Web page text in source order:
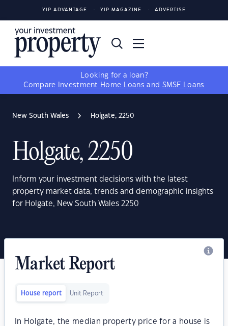
YIP ADVANTAGE YIP MAGAZINE ADVERTISE
Looking for a loan?
Compare
Investment Home Loans and SMSF Loans
New South Wales Holgate, 2250
Holgate, 2250
Inform your investment decisions with the latest
property market data, trends and demographic insights
for Holgate, New South Wales 2250
Market Report
House report Unit Report
In Holgate, the median property price for a house is